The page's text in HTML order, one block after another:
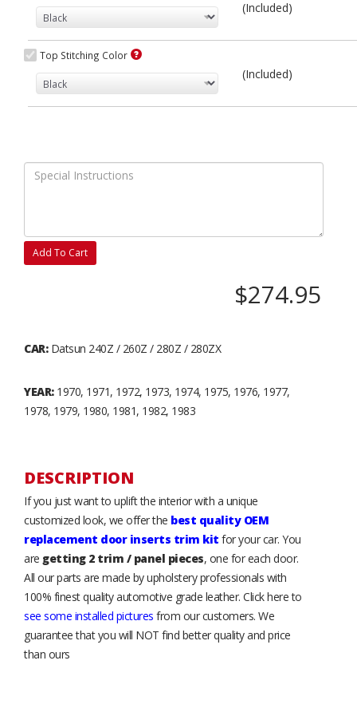
(Included)
Top Stitching Color
(Included)
Add To Cart
$274.95
CAR:Datsun 240Z / 260Z / 280Z / 280ZX
YEAR:1970, 1971, 1972, 1973, 1974, 1975, 1976, 1977,
1978, 1979, 1980, 1981, 1982, 1983
DESCRIPTION
If you just want to uplift the interior with a unique
customized look, we offer the best quality OEM
replacement door inserts trim kit for your car. You
are getting 2 trim / panel pieces, one for each door.
All our parts are made by upholstery professionals with
100% finest quality automotive grade leather. Click here to
see some installed pictures from our customers. We
guarantee that you will NOT find better quality and price
than ours